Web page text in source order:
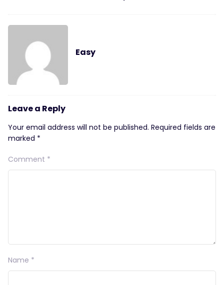
Easy
Leave a Reply
Your email address will not be published. Required fields are
marked *
Comment *
Name *